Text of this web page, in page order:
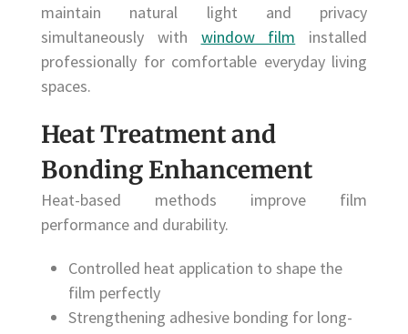
maintain natural light and privacy
simultaneously with window film installed
professionally for comfortable everyday living
spaces.
Heat Treatment and
Bonding Enhancement
Heat-based methods improve film
performance and durability.
Controlled heat application to shape the
film perfectly
Strengthening adhesive bonding for long-